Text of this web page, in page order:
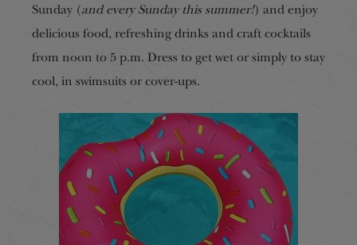
Sunday (and every Sundaythis summer!) and enjoy
delicious food, refreshing drinks and craft cocktails
from noon to 5 p.m. Dress to get wet or simply to stay
cool, in swimsuits or cover-ups.